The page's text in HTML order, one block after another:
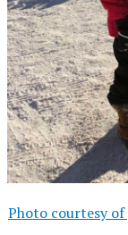
Photo courtesy of